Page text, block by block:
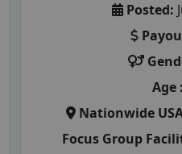
Posted:
Age :
Nationwide
Focus Group